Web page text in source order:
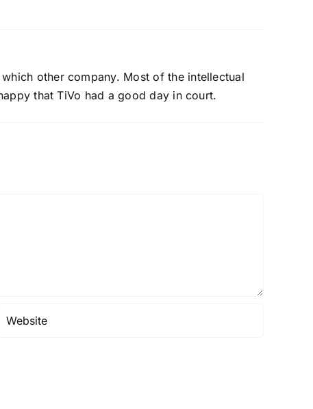
other company. Most of the intellectual
that TiVo had a good day in court.